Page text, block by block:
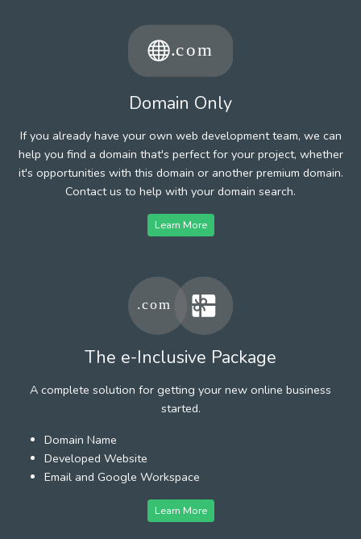
Domain Only
If you already have your own web development team, we can
help you find a domain that's perfect for your project, whether
it's opportunities with this domain or another premium domain.
Contact us to help with your domain search.
Learn More
The e-Inclusive Package
A complete solution for getting your new online business
started.
Domain Name
Developed Website
Email and Google Workspace
Learn More